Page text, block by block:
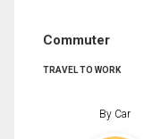
Commuter
TRAVEL TO WORK
By Car